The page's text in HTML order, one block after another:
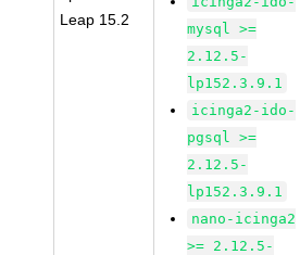
Leap 15.2
mysql >=
2.12.5-
lp152.3.9.1
icinga2-ido-
pgsql >=
2.12.5-
lp152.3.9.1
nano-icinga2
>= 2.12.5-